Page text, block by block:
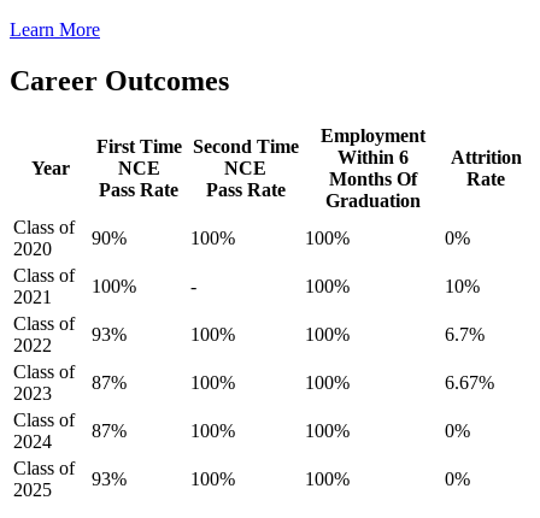
Learn More
Career Outcomes
Year
First Time
NCE
Pass Rate
Second Time
NCE
Pass Rate
Employment
Within 6
Months Of
Graduation
Attrition
Rate
Class of
2020
90% 100% 100%
0%
Class of
2021
100% - 100%
10%
Class of
2022
93% 100% 100%
6.7%
Class of
2023
87% 100% 100%
6.67%
Class of
2024
87% 100% 100%
0%
Class of
2025
93% 100% 100% 0%